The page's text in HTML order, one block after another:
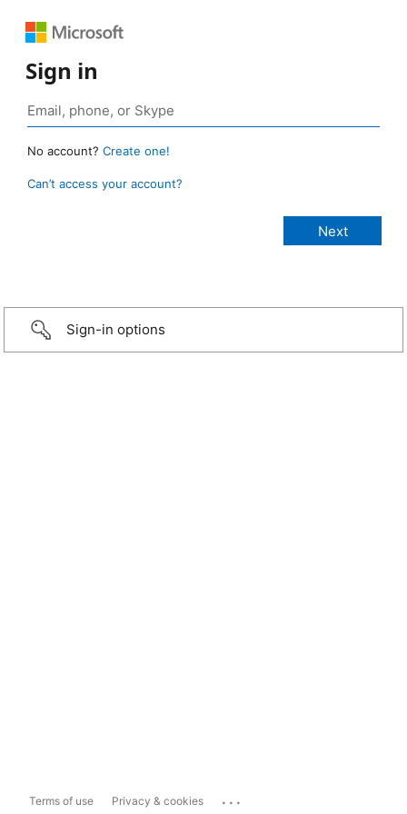
Sign in
No account? Create one!
Can’t access your account?
Sign-in options
Terms of use Privacy & cookies ...